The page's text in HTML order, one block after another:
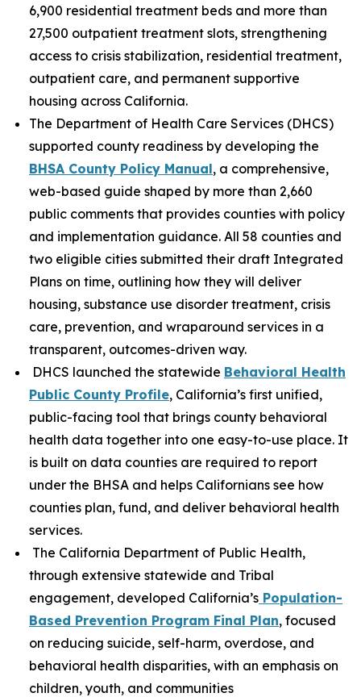
6,900 residential treatment beds and more than
27,500 outpatient treatment slots, strengthening
access to crisis stabilization, residential treatment,
outpatient care, and permanent supportive
housing across California.
The Department of Health Care Services (DHCS)
supported county readiness by developing the
BHSA County Policy Manual, a comprehensive,
web-based guide shaped by more than 2,660
public comments that provides counties with policy
and implementation guidance. All 58 counties and
two eligible cities submitted their draft Integrated
Plans on time, outlining how they will deliver
housing, substance use disorder treatment, crisis
care, prevention, and wraparound services in a
transparent, outcomes-driven way.
DHCS launched the statewide Behavioral Health
Public County Profile, California’s first unified,
public-facing tool that brings county behavioral
health data together into one easy-to-use place. It
is built on data counties are required to report
under the BHSA and helps Californians see how
counties plan, fund, and deliver behavioral health
services.
The California Department of Public Health,
through extensive statewide and Tribal
engagement, developed California’s Population-
Based Prevention Program Final Plan, focused
on reducing suicide, self-harm, overdose, and
behavioral health disparities, with an emphasis on
children, youth, and communities